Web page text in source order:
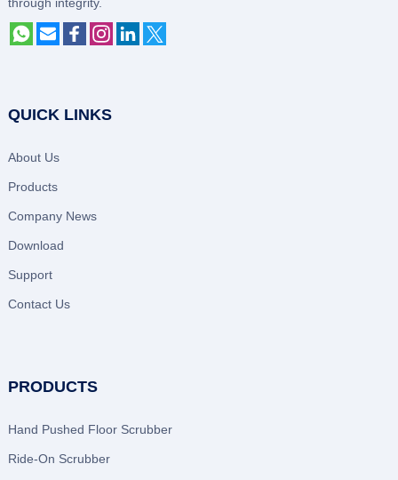
through integrity.
QUICK LINKS
About Us
Products
Company News
Download
Support
Contact Us
PRODUCTS
Hand Pushed Floor Scrubber
Ride-On Scrubber